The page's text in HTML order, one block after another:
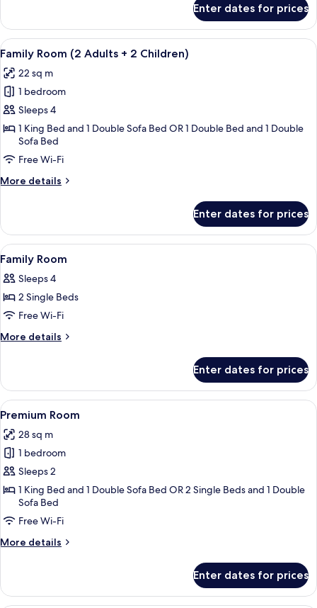
Single
Room
Enter dates for prices
View
all
photos
for
Family
Room
Adults
+
A hotel room with a bed, a sofa, a
7
Family Room (2 Adults + 2 Children)
22 sq m
1 bedroom
Sleeps 4
1 King Bed and 1 Double Sofa Bed OR 1 Double Bed and 1 Double
Sofa Bed
Free Wi-Fi
More details
More
Room
(2
Adults
2
Children)
Enter dates for prices
View
all
photos
for
Family
Room
Minibar, in-room safe, desk,
2
Family Room
Sleeps 4
2 Single Beds
Free Wi-Fi
More details
More
Room
Enter dates for prices
View
all
photos
for
Premium
Room
A hotel room with a large bed, a
7
Premium Room
28 sq m
1 bedroom
Sleeps 2
1 King Bed and 1 Double Sofa Bed OR 2 Single Beds and 1 Double
Sofa Bed
Free Wi-Fi
More details
More
Room
Enter dates for prices